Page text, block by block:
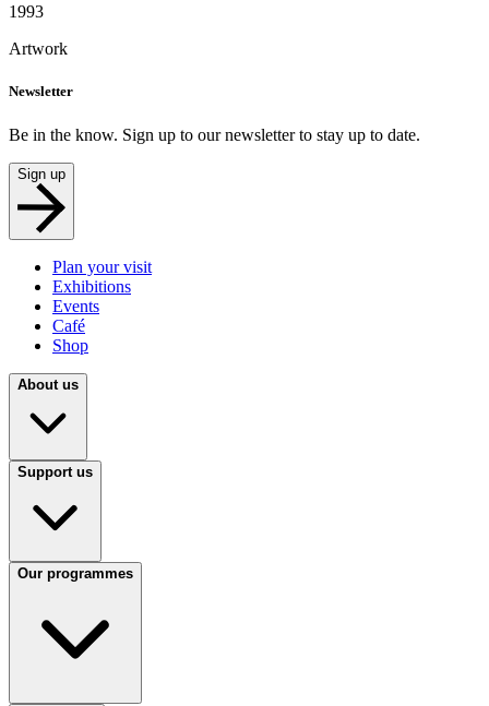
1993
Artwork
Newsletter
Be in the know. Sign up to our newsletter to stay up to date.
Sign up
Plan your visit
Exhibitions
Events
Café
Shop
About us
Support us
Our programmes